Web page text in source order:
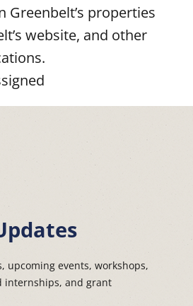
Greenbelt’s properties
website, and other
upcoming events, workshops,
internships, and grant